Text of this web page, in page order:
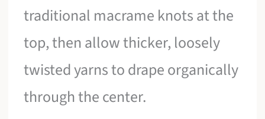
traditional macrame knots at the
top, then allow thicker, loosely
twisted yarns to drape organically
through the center.